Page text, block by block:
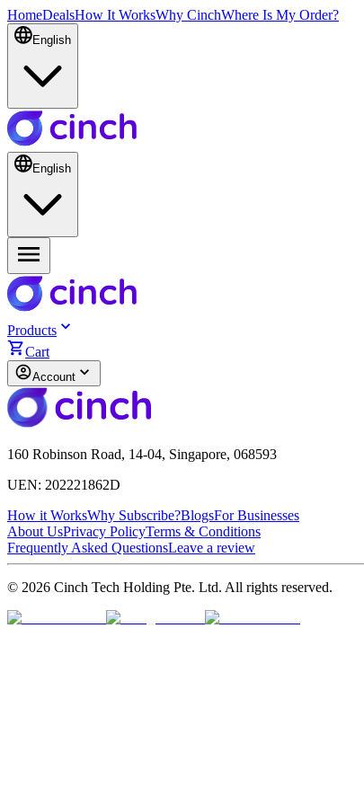
HomeDealsHow It WorksWhy CinchWhere Is My Order?
English
English
Products
Cart
Account
160 Robinson Road, 14-04, Singapore, 068593
UEN: 202221862D
How it WorksWhy Subscribe?BlogsFor Businesses
About UsPrivacy PolicyTerms & Conditions
Frequently Asked QuestionsLeave a review
© 2026 Cinch Tech Holding Pte. Ltd. All rights reserved.